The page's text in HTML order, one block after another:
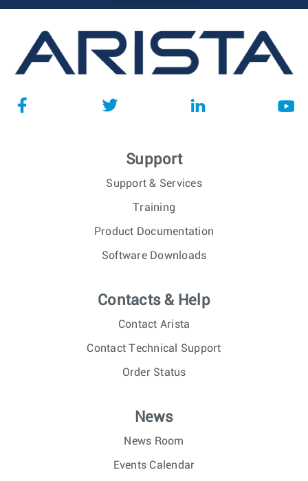
Support
Support & Services
Training
Product Documentation
Software Downloads
Contacts & Help
Contact Arista
Contact Technical Support
Order Status
News
News Room
Events Calendar